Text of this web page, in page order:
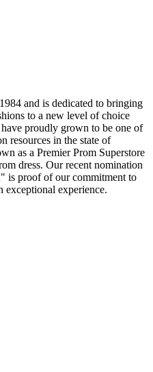
and is dedicated to bringing
to a new level of choice
proudly grown to be one of
resources in the state of
as a Premier Prom Superstore
dress. Our recent nomination
is proof of our commitment to
exceptional experience.